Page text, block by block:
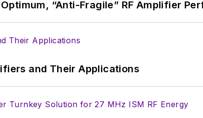
“Anti-Fragile” RF Amplifier
and Their Applications